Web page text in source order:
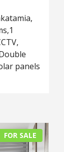
panels
FOR SALE